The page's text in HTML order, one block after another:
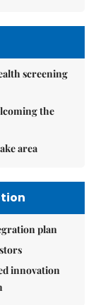
screening
the
area
plan
innovation